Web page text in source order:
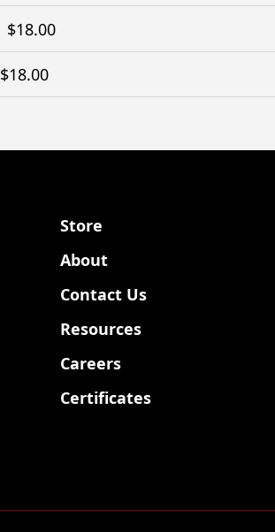
$18.00
$18.00
Store
About
Contact Us
Resources
Careers
Certificates